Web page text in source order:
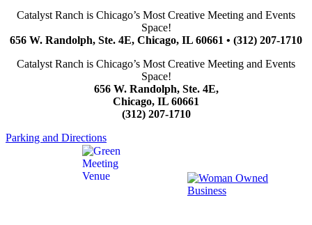
Catalyst Ranch is Chicago’s Most Creative Meeting and Events
Space!
656 W. Randolph, Ste. 4E, Chicago, IL 60661 • (312) 207-1710
Catalyst Ranch is Chicago’s Most Creative Meeting and Events
Space!
656 W. Randolph, Ste. 4E,
Chicago, IL 60661
(312) 207-1710
Parking and Directions